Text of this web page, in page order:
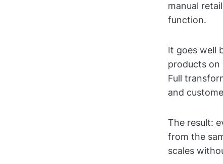
manual
function.
It goes well
products on
Full
and
The result:
from the
scales